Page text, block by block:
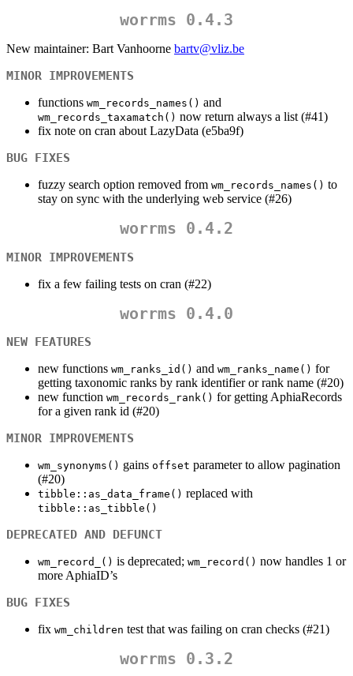
worrms 0.4.3
New maintainer: Bart Vanhoorne bartv@vliz.be
MINOR IMPROVEMENTS
functions wm_records_names() and
wm_records_taxamatch() now return always a list (#41)
fix note on cran about LazyData (e5ba9f)
BUG FIXES
fuzzy search option removed from wm_records_names() to
stay on sync with the underlying web service (#26)
worrms 0.4.2
MINOR IMPROVEMENTS
fix a few failing tests on cran (#22)
worrms 0.4.0
NEW FEATURES
new functions wm_ranks_id() and wm_ranks_name() for
getting taxonomic ranks by rank identifier or rank name (#20)
new function wm_records_rank() for getting AphiaRecords
for a given rank id (#20)
MINOR IMPROVEMENTS
wm_synonyms() gains offset parameter to allow pagination
(#20)
tibble::as_data_frame() replaced with
tibble::as_tibble()
DEPRECATED AND DEFUNCT
wm_record_() is deprecated; wm_record() now handles 1 or
more AphiaID’s
BUG FIXES
fix wm_children test that was failing on cran checks (#21)
worrms 0.3.2